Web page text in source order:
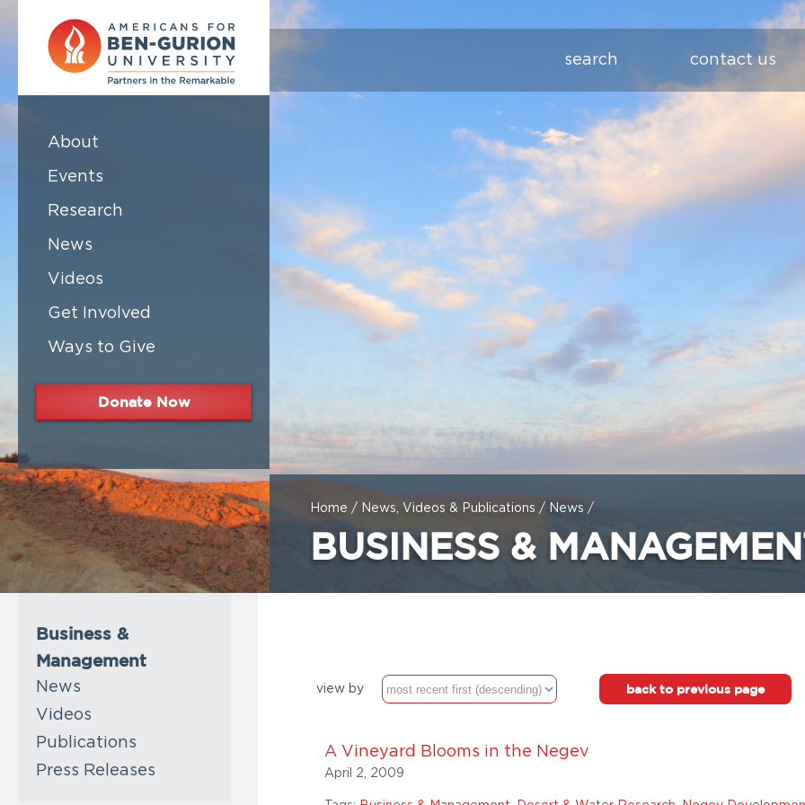
contact us
search
About
Events
Research
News
Videos
Get Involved
Ways to Give
Donate Now
Home / News, Videos & Publications / News /
BUSINESS &
Business &
Management
News
Videos
Publications
Press Releases
view by back to previous page
A Vineyard Blooms in the Negev
April 2, 2009